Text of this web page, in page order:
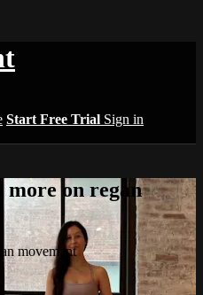
Start Free Trial Sign in
more on regan
movement